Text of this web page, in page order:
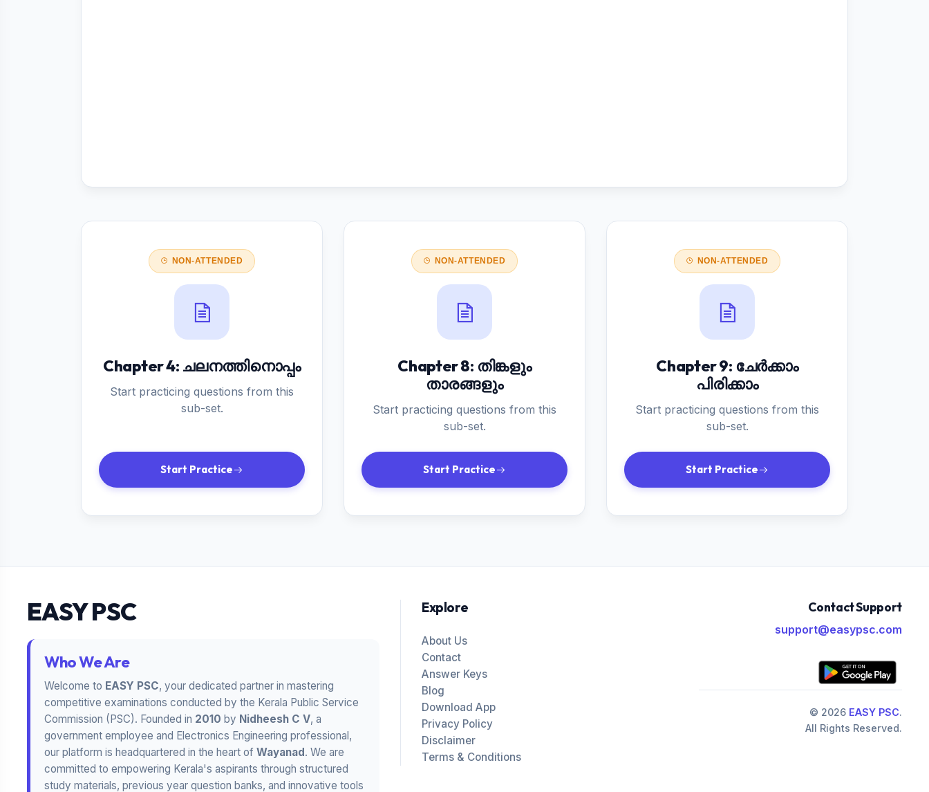
NON-ATTENDED
Chapter 4: ചലനത്തിനൊപ്പം
Start practicing questions from this
sub-set.
Start Practice
NON-ATTENDED
Chapter 8: തിങ്കളും
താരങ്ങളും
Start practicing questions from this
sub-set.
Start Practice
NON-ATTENDED
Chapter 9: ചേർക്കാം
പിരിക്കാം
Start practicing questions from this
sub-set.
Start Practice
EASY PSC
Who We Are
Welcome to EASY PSC, your dedicated partner in mastering
competitive examinations conducted by the Kerala Public Service
Commission (PSC). Founded in 2010 by Nidheesh C V, a
government employee and Electronics Engineering professional,
our platform is headquartered in the heart of Wayanad. We are
committed to empowering Kerala's aspirants through structured
study materials, previous year question banks, and innovative tools
Explore
About Us
Contact
Answer Keys
Blog
Download App
Privacy Policy
Disclaimer
Terms & Conditions
Contact Support
support@easypsc.com
© 2026 EASY PSC.
All Rights Reserved.